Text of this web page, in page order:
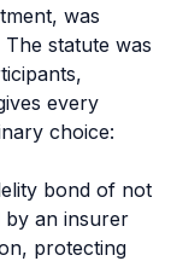
was
statute was
every
choice:
bond of not
by an insurer
protecting